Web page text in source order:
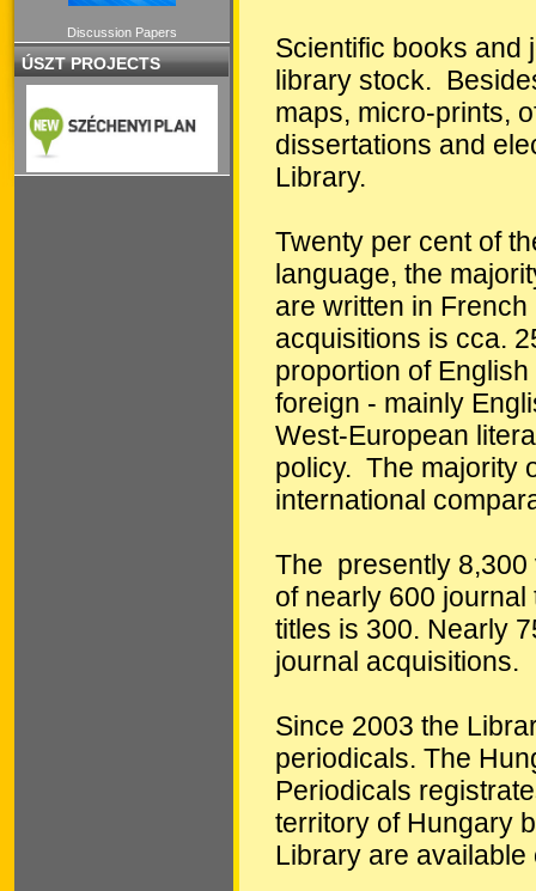
Discussion Papers
ÚSZT PROJECTS
Scientific books and
library stock.
maps, micro-prints,
dissertations and
Library.
Twenty per cent of
language, the
are written in
acquisitions is cca.
proportion of
foreign - mainly
West-European
policy. The majority
international
The presently 8,300
of nearly 600
titles is 300. Nearly
journal acquisitions.
Since 2003 the
periodicals. The
Periodicals
territory of Hungary
Library are